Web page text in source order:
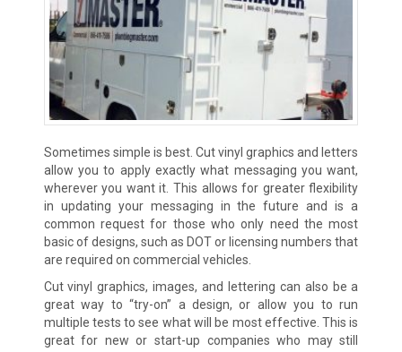
Sometimes simple is best. Cut vinyl graphics and letters
allow you to apply exactly what messaging you want,
wherever you want it. This allows for greater flexibility
in updating your messaging in the future and is a
common request for those who only need the most
basic of designs, such as DOT or licensing numbers that
are required on commercial vehicles.
Cut vinyl graphics, images, and lettering can also be a
great way to “try-on” a design, or allow you to run
multiple tests to see what will be most effective. This is
great for new or start-up companies who may still